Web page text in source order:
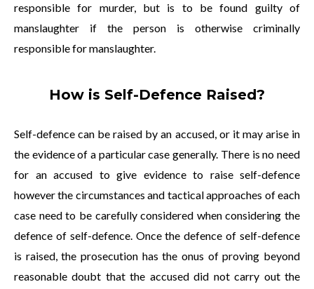
responsible for murder, but is to be found guilty of
manslaughter if the person is otherwise criminally
responsible for manslaughter.
How is Self-Defence Raised?
Self-defence can be raised by an accused, or it may arise in
the evidence of a particular case generally. There is no need
for an accused to give evidence to raise self-defence
however the circumstances and tactical approaches of each
case need to be carefully considered when considering the
defence of self-defence. Once the defence of self-defence
is raised, the prosecution has the onus of proving beyond
reasonable doubt that the accused did not carry out the